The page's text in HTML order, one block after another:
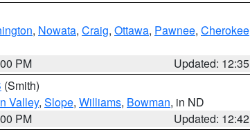
, Nowata, Craig, Ottawa, Pawnee, Cherokee
PM
Updated:
(Smith)
Valley, Slope, Williams, Bowman, in ND
PM
Updated: